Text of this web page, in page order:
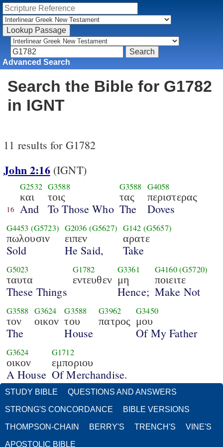
Advanced Search
Search the Bible for G1782
in IGNT
11 results for G1782
John 2:16(IGNT)
16
G2532
και
And
G3588
τοις
To Those Who
G3588
τας
The
G4058
περιστερας
Doves
G4453 (G5723)
πωλουσιν
Sold
G2036 (G5627)
ειπεν
He Said,
G142 (G5657)
αρατε
Take
G5023
ταυτα
These Things
G1782
εντευθεν
G3361
μη
Hence;
G4160(G5720)
ποιειτε
Make Not
G3588
τον
The
G3624
οικον
G3588
του
House
G3962
πατρος
G3450
μου
Of My Father
G3624
οικον
A House
G1712
εμποριου
Of Merchandise.
STUDY BIBLE QUESTIONS AND ANSWERS
STRONG'S CONCORDANCE BIBLE VERSIONS
THOMPSON-CHAIN BERRY'S TRENCH'S VINE'S
APOSTOLIC BIBLE